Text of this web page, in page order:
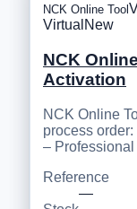
NCK Online Tool
Virtual New
NCK
Activation
NCK Online
process
–
Reference
—